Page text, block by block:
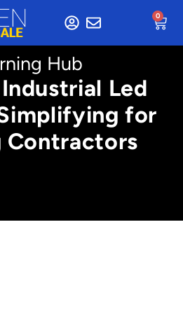
0
Hub
Led
for
Contractors